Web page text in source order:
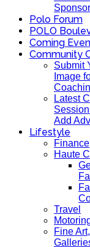
Polo Forum
POLO
Coming
Community
Submit
Image
Latest
Add
Lifestyle
Finance
Haute
Travel
Fine Art,